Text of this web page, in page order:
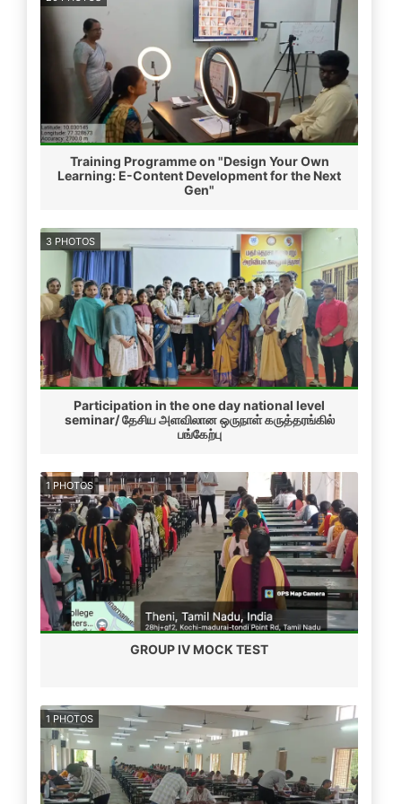
Training Programme on "Design Your Own
Learning: E-Content Development for the Next
Gen"
3 PHOTOS
Participation in the one day national level
seminar/ தேசிய அளவிலான ஒருநாள் கருத்தரங்கில்
பங்கேற்பு
1 PHOTOS
GROUP IV MOCK TEST
1 PHOTOS